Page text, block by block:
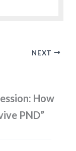
NEXT
How
PND”